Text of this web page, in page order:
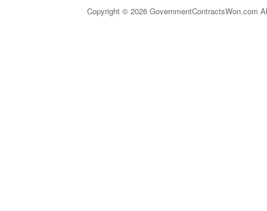
Copyright © 2026 GovernmentContractsWon.com